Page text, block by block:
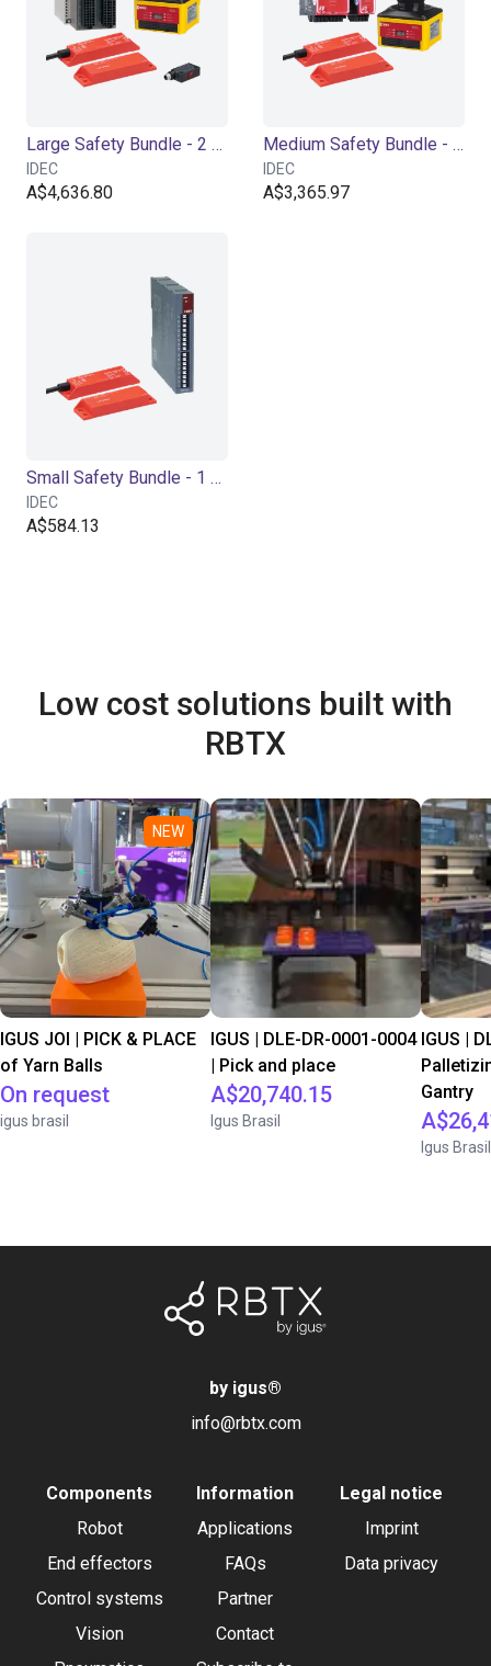
Large Safety Bundle - 2 Channel
IDEC
A$4,636.80
Medium Safety Bundle - 2 Channel
IDEC
A$3,365.97
Small Safety Bundle - 1 Channel
IDEC
A$584.13
Low cost solutions built with
RBTX
NEW
IGUS JOI | PICK & PLACE
of Yarn Balls
On request
igus brasil
IGUS | DLE-DR-0001-0004
| Pick and place
A$20,740.15
Igus Brasil
IGUS |
Gantry
Igus Brasil
by igus®
info@rbtx.com
Components
Robot
End effectors
Control systems
Vision
Information
Applications
FAQs
Partner
Contact
Legal notice
Imprint
Data privacy